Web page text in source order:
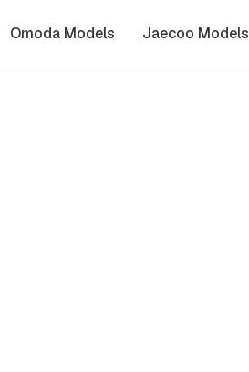
Omoda Models Jaecoo Models